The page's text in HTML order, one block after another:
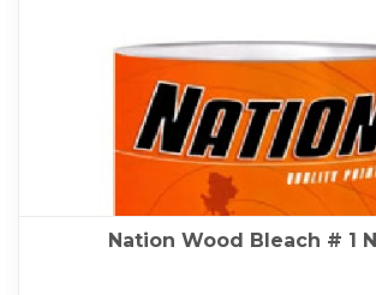
Nation Wood Bleach # 1